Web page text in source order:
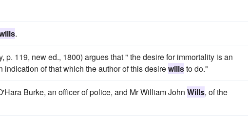
.
119, new ed., 1800) argues that " the desire for immortality is an
of that which the author of this desirewillsto do."
Burke, an officer of police, and Mr William John Wills, of the